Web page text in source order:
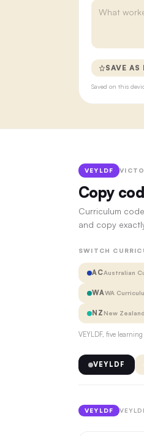
SAVE AS
Saved on this
VEYLDF
Copy
Curriculum
and copy
SWITCH
ACAustralian
WAWA
NZ New
VEYLDF, five
VEYLDF
VEYLDF